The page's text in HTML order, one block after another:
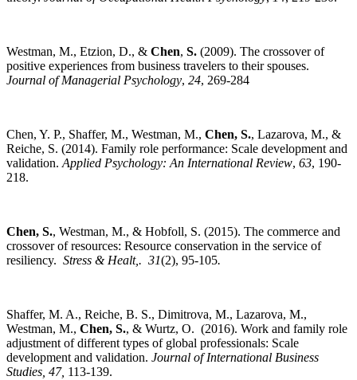
Westman, M., Etzion, D., & Chen, S. (2009). The crossover of
positive experiences from business travelers to their spouses.
Journal of Managerial Psychology, 24, 269-284
Chen, Y. P., Shaffer, M., Westman, M., Chen, S., Lazarova, M., &
Reiche, S. (2014). Family role performance: Scale development and
validation. Applied Psychology: An International Review, 63, 190-
218.
Chen, S., Westman, M., & Hobfoll, S. (2015). The commerce and
crossover of resources: Resource conservation in the service of
resiliency. Stress & Healt,. 31(2), 95-105.
Shaffer, M. A., Reiche, B. S., Dimitrova, M., Lazarova, M.,
Westman, M., Chen, S., & Wurtz, O. (2016). Work and family role
adjustment of different types of global professionals: Scale
development and validation. Journal of International Business
Studies, 47, 113-139.